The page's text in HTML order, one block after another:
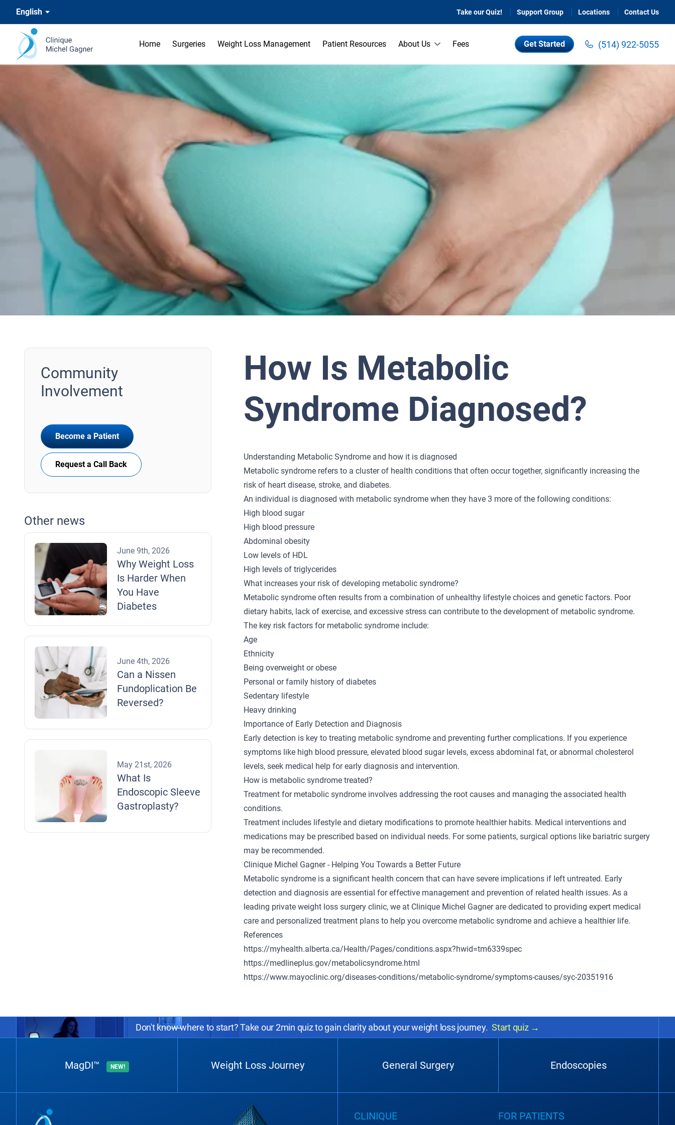
English Take our Quiz! Support Group Locations Contact Us
Home Surgeries Weight Loss Management Patient Resources About Us Fees Get Started (514) 922-5055
Community
Involvement
Become a Patient
Request a Call Back
Other news
June 9th, 2026
Why Weight Loss
Is Harder When
You Have
Diabetes
June 4th, 2026
Can a Nissen
Fundoplication Be
Reversed?
May 21st, 2026
What Is
Endoscopic Sleeve
Gastroplasty?
How Is Metabolic
Syndrome Diagnosed?
Understanding Metabolic Syndrome and how it is diagnosed
Metabolic syndrome refers to a cluster of health conditions that often occur together, significantly increasing the
risk of heart disease, stroke, and diabetes.
An individual is diagnosed with metabolic syndrome when they have 3 more of the following conditions:
High blood sugar
High blood pressure
Abdominal obesity
Low levels of HDL
High levels of triglycerides
What increases your risk of developing metabolic syndrome?
Metabolic syndrome often results from a combination of unhealthy lifestyle choices and genetic factors. Poor
dietary habits, lack of exercise, and excessive stress can contribute to the development of metabolic syndrome.
The key risk factors for metabolic syndrome include:
Age
Ethnicity
Being overweight or obese
Personal or family history of diabetes
Sedentary lifestyle
Heavy drinking
Importance of Early Detection and Diagnosis
Early detection is key to treating metabolic syndrome and preventing further complications. If you experience
symptoms like high blood pressure, elevated blood sugar levels, excess abdominal fat, or abnormal cholesterol
levels, seek medical help for early diagnosis and intervention.
How is metabolic syndrome treated?
Treatment for metabolic syndrome involves addressing the root causes and managing the associated health
conditions.
Treatment includes lifestyle and dietary modifications to promote healthier habits. Medical interventions and
medications may be prescribed based on individual needs. For some patients, surgical options like bariatric surgery
may be recommended.
Clinique Michel Gagner - Helping You Towards a Better Future
Metabolic syndrome is a significant health concern that can have severe implications if left untreated. Early
detection and diagnosis are essential for effective management and prevention of related health issues. As a
leading private weight loss surgery clinic, we at Clinique Michel Gagner are dedicated to providing expert medical
care and personalized treatment plans to help you overcome metabolic syndrome and achieve a healthier life.
References
https://myhealth.alberta.ca/Health/Pages/conditions.aspx?hwid=tm6339spec
https://medlineplus.gov/metabolicsyndrome.html
https://www.mayoclinic.org/diseases-conditions/metabolic-syndrome/symptoms-causes/syc-20351916
Don't know where to start? Take our 2min quiz to gain clarity about your weight loss journey. Start quiz →
MagDI™ NEW! Weight Loss Journey General Surgery Endoscopies
CLINIQUE FOR PATIENTS